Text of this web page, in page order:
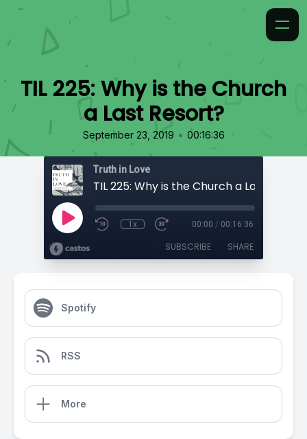
TIL 225: Why is the Church
a Last Resort?
September 23, 2019 • 00:16:36
Truth in Love
TIL 225: Why is the Church a Last
1x 00:00 / 00:16:36
SUBSCRIBE SHARE
Spotify
RSS
More